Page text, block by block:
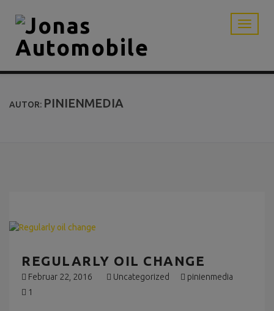
AUTOR: PINIENMEDIA
REGULARLY OIL CHANGE
Februar 22, 2016 Uncategorized
pinienmedia
1